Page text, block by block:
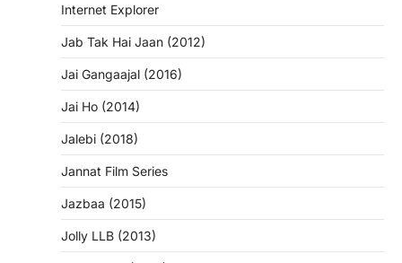
Internet Explorer
Jab Tak Hai Jaan (2012)
Jai Gangaajal (2016)
Jai Ho (2014)
Jalebi (2018)
Jannat Film Series
Jazbaa (2015)
Jolly LLB (2013)